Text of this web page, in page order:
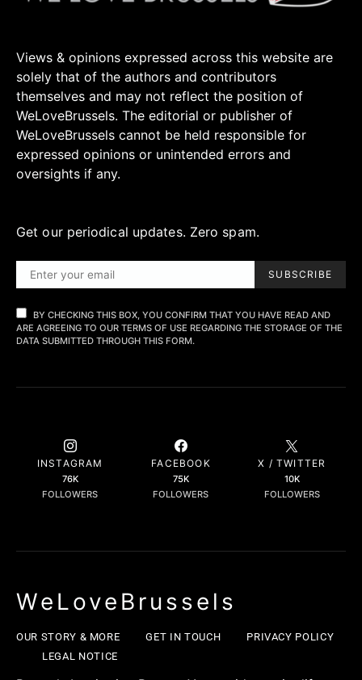
Views & opinions expressed across this website are
solely that of the authors and contributors
themselves and may not reflect the position of
WeLoveBrussels. The editorial or publisher of
WeLoveBrussels cannot be held responsible for
expressed opinions or unintended errors and
oversights if any.
Get our periodical updates. Zero spam.
SUBSCRIBE
BY CHECKING THIS BOX, YOU CONFIRM THAT YOU HAVE READ AND
ARE AGREEING TO OUR TERMS OF USE REGARDING THE STORAGE OF THE
DATA SUBMITTED THROUGH THIS FORM.
INSTAGRAM
76K
FOLLOWERS
FACEBOOK
75K
FOLLOWERS
X / TWITTER
10K
FOLLOWERS
WeLoveBrussels
OUR STORY & MORE GET IN TOUCH
PRIVACY POLICY
LEGAL NOTICE